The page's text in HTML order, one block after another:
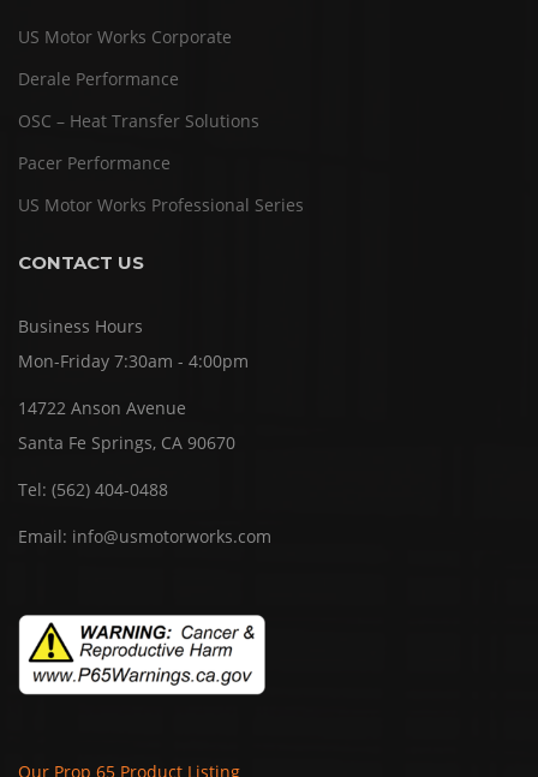
US Motor Works Corporate
Derale Performance
OSC – Heat Transfer Solutions
Pacer Performance
US Motor Works Professional Series
CONTACT US
Business Hours
Mon-Friday 7:30am - 4:00pm
14722 Anson Avenue
Santa Fe Springs, CA 90670
Tel: (562) 404-0488
Email: info@usmotorworks.com
Our Prop 65 Product Listing